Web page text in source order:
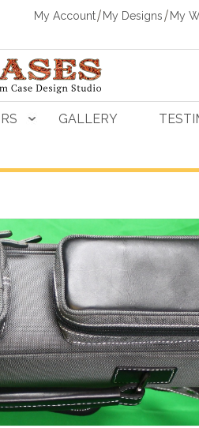
My Account My Designs My
GALLERY